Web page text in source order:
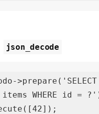
json_decode
>prepare('SELECT
items WHERE id =